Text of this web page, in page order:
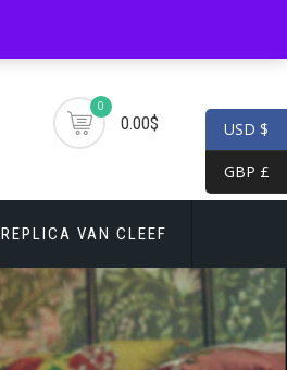
0
0.00$
REPLICA VAN CLEEF
USD $
GBP £